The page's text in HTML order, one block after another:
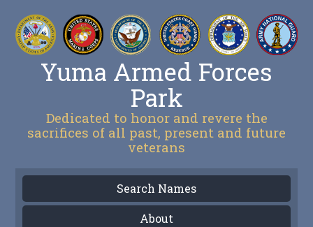
Yuma Armed Forces
Park
Dedicated to honor and revere the
sacrifices of all past, present and future
veterans
Search Names
About